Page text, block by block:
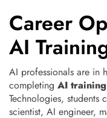
Career
AI
AI professionals are in
completing AI
Technologies, students
scientist, AI engineer,